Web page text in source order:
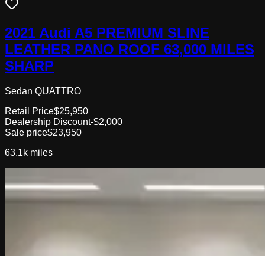
2021 Audi A5 PREMIUM SLINE
LEATHER PANO ROOF 63,000 MILES
SHARP
Sedan QUATTRO
Retail Price$25,950
Dealership Discount-$2,000
Sale price$23,950
63.1k miles